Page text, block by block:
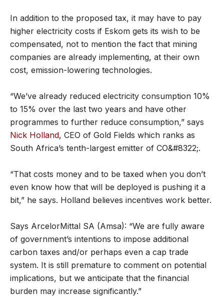
In addition to the proposed tax, it may have to pay
higher electricity costs if Eskom gets its wish to be
compensated, not to mention the fact that mining
companies are already implementing, at their own
cost, emission-lowering technologies.
“We’ve already reduced electricity consumption 10%
to 15% over the last two years and have other
programmes to further reduce consumption,” says
Nick Holland, CEO of Gold Fields which ranks as
South Africa’s tenth-largest emitter of CO&#8322;.
“That costs money and to be taxed when you don’t
even know how that will be deployed is pushing it a
bit,” he says. Holland believes incentives work better.
Says ArcelorMittal SA (Amsa): “We are fully aware
of government’s intentions to impose additional
carbon taxes and/or perhaps even a cap trade
system. It is still premature to comment on potential
implications, but we anticipate that the financial
burden may increase significantly.”